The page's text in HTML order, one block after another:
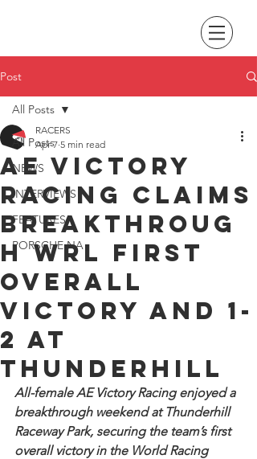
Post
All Posts
NEWS
INTERVIEWS
FEATURES
PORSCHE NA
All Posts
AE Victory
Racing claims
breakthroug
h WRL first
overall
victory and 1-
2 at
Thunderhill
RACERS
Apr 7 5 min read
All-female AE Victory Racing enjoyed a
breakthrough weekend at Thunderhill
Raceway Park, securing the team’s first
overall victory in the World Racing